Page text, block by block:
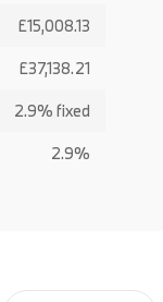
£15,008.13
£37,138.21
2.9% fixed
2.9%